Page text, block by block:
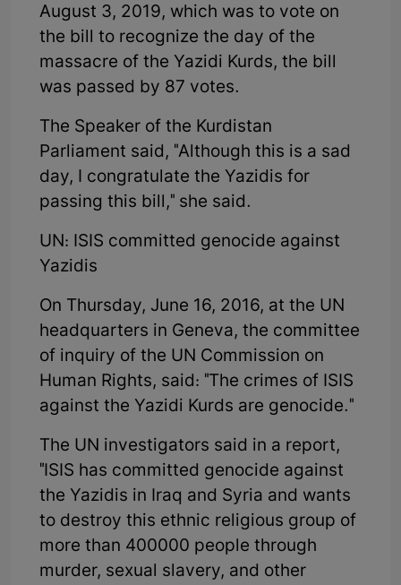
August 3, 2019, which was to vote on
the bill to recognize the day of the
massacre of the Yazidi Kurds, the bill
was passed by 87 votes.
The Speaker of the Kurdistan
Parliament said, "Although this is a sad
day, I congratulate the Yazidis for
passing this bill," she said.
UN: ISIS committed genocide against
Yazidis
On Thursday, June 16, 2016, at the UN
headquarters in Geneva, the committee
of inquiry of the UN Commission on
Human Rights, said: "The crimes of ISIS
against the Yazidi Kurds are genocide."
The UN investigators said in a report,
"ISIS has committed genocide against
the Yazidis in Iraq and Syria and wants
to destroy this ethnic religious group of
more than 400000 people through
murder, sexual slavery, and other